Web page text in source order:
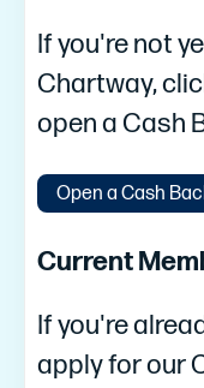
If you're not
Chartway,
open a Cash
Open a Cash
Current
If you're
apply for our